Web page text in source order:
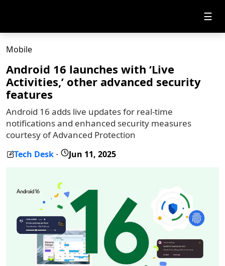
☰
Mobile
Android 16 launches with ‘Live
Activities,’ other advanced security
features
Android 16 adds live updates for real-time
notifications and enhanced security measures
courtesy of Advanced Protection
Tech Desk - Jun 11, 2025